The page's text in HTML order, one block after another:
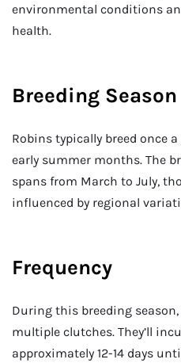
environmental conditions
health.
Breeding Season
Robins typically breed once
early summer months. The
spans from March to July,
influenced by regional
Frequency
During this breeding
multiple clutches. They’ll
approximately 12-14 days